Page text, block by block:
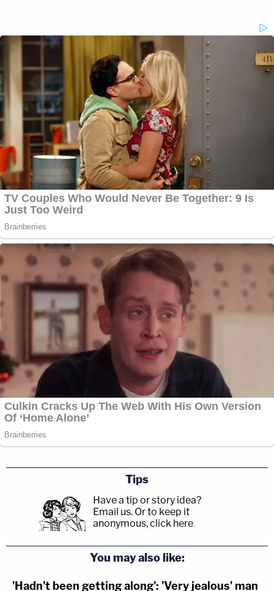
Tips
Have a tip or story idea?
Email us. Or to keep it
anonymous, click here.
You may also like:
'Hadn't been getting along': 'Very jealous' man